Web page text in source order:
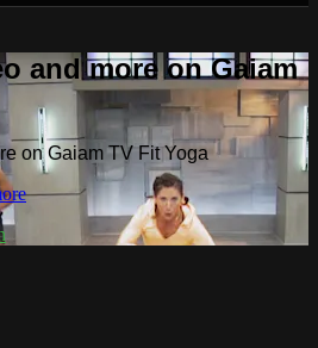
and more on Gaiam
on Gaiam TV Fit Yoga